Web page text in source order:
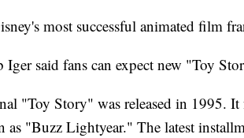
most successful animated film
Iger said fans can expect new "Toy
"Toy Story" was released in 1995.
"Buzz Lightyear." The latest